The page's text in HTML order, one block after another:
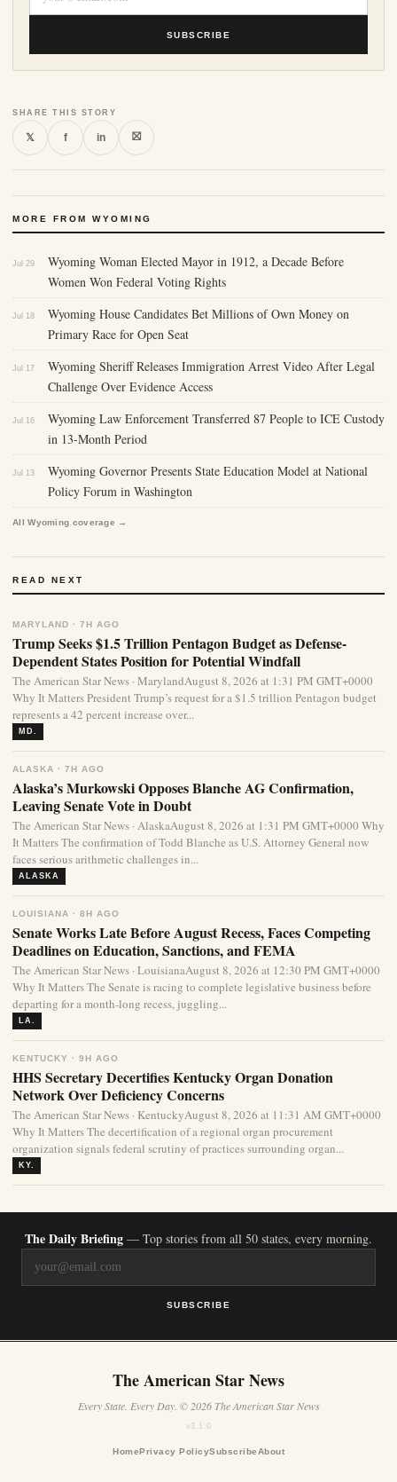
SUBSCRIBE
SHARE THIS STORY
𝕏 f in ⛝
MORE FROM WYOMING
Jul 29
Wyoming Woman Elected Mayor in 1912, a Decade Before
Women Won Federal Voting Rights
Jul 18
Wyoming House Candidates Bet Millions of Own Money on
Primary Race for Open Seat
Jul 17
Wyoming Sheriff Releases Immigration Arrest Video After Legal
Challenge Over Evidence Access
Jul 16
Wyoming Law Enforcement Transferred 87 People to ICE Custody
in 13-Month Period
Jul 13
Wyoming Governor Presents State Education Model at National
Policy Forum in Washington
All Wyoming coverage →
READ NEXT
MARYLAND · 7H AGO
Trump Seeks $1.5 Trillion Pentagon Budget as Defense-
Dependent States Position for Potential Windfall
The American Star News · MarylandAugust 8, 2026 at 1:31 PM GMT+0000
Why It Matters President Trump’s request for a $1.5 trillion Pentagon budget
represents a 42 percent increase over...
MD.
ALASKA · 7H AGO
Alaska’s Murkowski Opposes Blanche AG Confirmation,
Leaving Senate Vote in Doubt
The American Star News · AlaskaAugust 8, 2026 at 1:31 PM GMT+0000 Why
It Matters The confirmation of Todd Blanche as U.S. Attorney General now
faces serious arithmetic challenges in...
ALASKA
LOUISIANA · 8H AGO
Senate Works Late Before August Recess, Faces Competing
Deadlines on Education, Sanctions, and FEMA
The American Star News · LouisianaAugust 8, 2026 at 12:30 PM GMT+0000
Why It Matters The Senate is racing to complete legislative business before
departing for a month-long recess, juggling...
LA.
KENTUCKY · 9H AGO
HHS Secretary Decertifies Kentucky Organ Donation
Network Over Deficiency Concerns
The American Star News · KentuckyAugust 8, 2026 at 11:31 AM GMT+0000
Why It Matters The decertification of a regional organ procurement
organization signals federal scrutiny of practices surrounding organ...
KY.
The Daily Briefing — Top stories from all 50 states, every morning.
SUBSCRIBE
The American Star News
Every State. Every Day. © 2026 The American Star News
v3.1.0
HomePrivacy PolicySubscribeAbout